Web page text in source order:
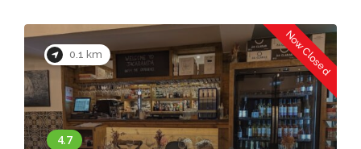
0.1 km Now Closed